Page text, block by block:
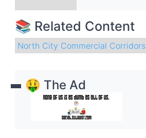
📚 Related Content
North City Commercial Corridors
🤑 The Ad